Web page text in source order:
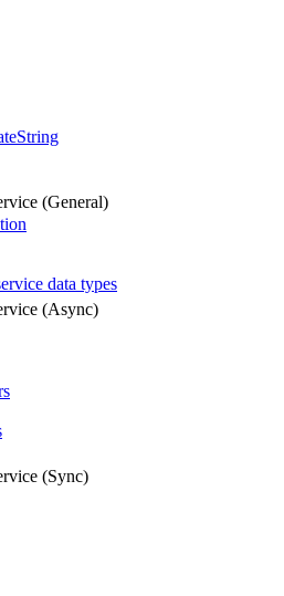
String
(General)
data types
(Async)
(Sync)